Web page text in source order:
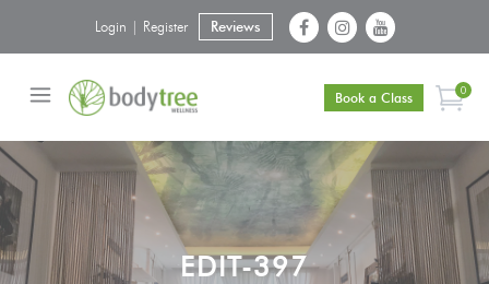
Reviews
Login | Register
Book a Class 0
EDIT-397